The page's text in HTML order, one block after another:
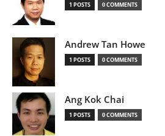
1 POSTS 0 COMMENTS
Andrew Tan Howe
1 POSTS 0 COMMENTS
Ang Kok Chai
1 POSTS 0 COMMENTS